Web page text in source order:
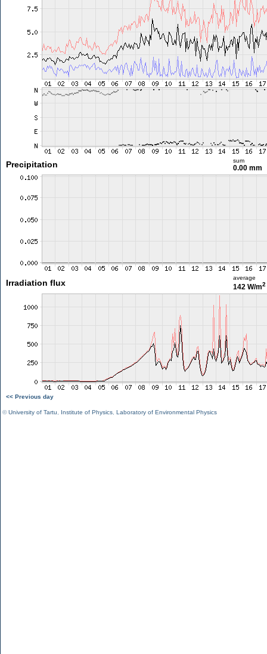
Precipitation sum
0.00 mm
Irradiation flux
average
142 W/m2
<< Previous day
©University of Tartu Institute of Physics Laboratory of Environmental Physics